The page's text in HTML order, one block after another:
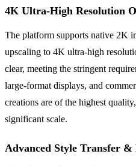
4K Ultra-High Resolution
The platform supports native 2K
upscaling to 4K ultra-high
clear, meeting the stringent
large-format displays, and
creations are of the highest
significant scale.
Advanced Style Transfer